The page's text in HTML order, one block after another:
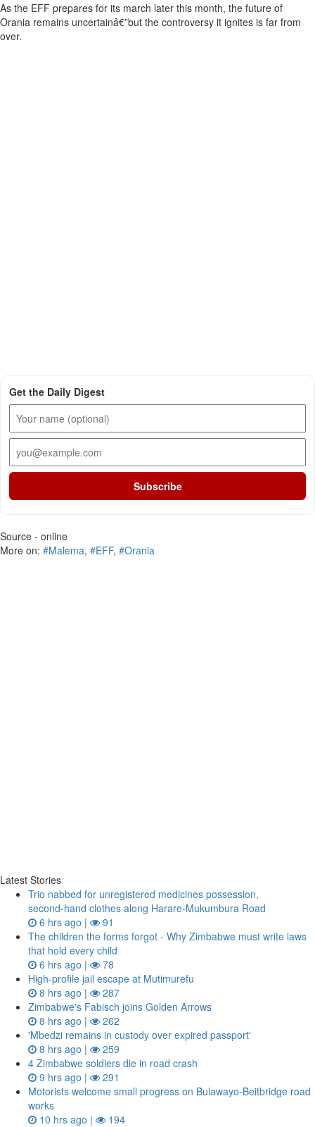
As the EFF prepares for its march later this month, the future of
Orania remains uncertainâ€”but the controversy it ignites is far from
over.
Get the Daily Digest
Subscribe
Source - online
More on: #Malema, #EFF, #Orania
Latest Stories
Trio nabbed for unregistered medicines possession,
second‑hand clothes along Harare-Mukumbura Road
6 hrs ago |
91
The children the forms forgot - Why Zimbabwe must write laws
that hold every child
6 hrs ago |
78
High-profile jail escape at Mutimurefu
8 hrs ago |
287
Zimbabwe's Fabisch joins Golden Arrows
8 hrs ago |
262
'Mbedzi remains in custody over expired passport'
8 hrs ago |
259
4 Zimbabwe soldiers die in road crash
9 hrs ago |
291
Motorists welcome small progress on Bulawayo-Beitbridge road
works
10 hrs ago |
194